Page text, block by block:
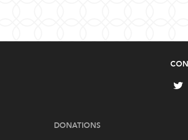
DONATIONS